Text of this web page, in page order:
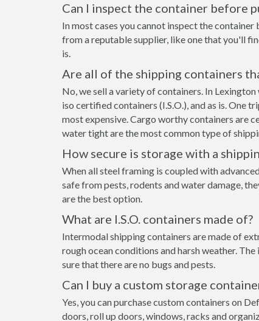
Can I inspect the container before
In most cases you cannot inspect the
from a reputable supplier, like one that you'll
is.
Are all of the shipping containers
No, we sell a variety of containers. In
iso certified containers (I.S.O.), and as is. One
most expensive. Cargo worthy containers are
water tight are the most common type of
How secure is storage with a
When all steel framing is coupled with
safe from pests, rodents and water damage,
are the best option.
What are I.S.O. containers made of?
Intermodal shipping containers are made of
rough ocean conditions and harsh weather.
sure that there are no bugs and pests.
Can I buy a custom storage
Yes, you can purchase custom containers on
doors, roll up doors, windows, racks and